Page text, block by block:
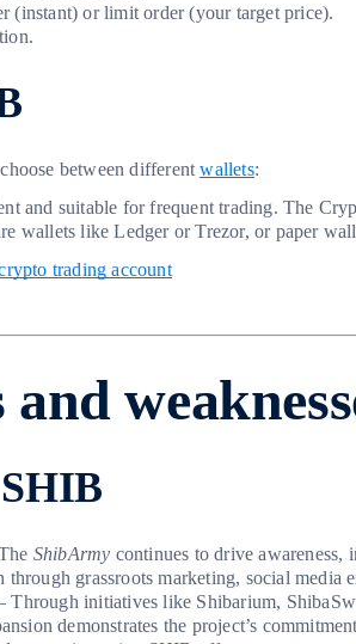
(instant) or limit order (your target price).
between differentwallets:
and suitable for frequent trading. The
wallets like Ledger or Trezor, or paper
trading account
and
ShibArmy continues to drive
through grassroots marketing, social
Through initiatives like Shibarium,
demonstrates the project’s